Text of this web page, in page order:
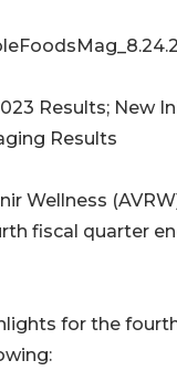
Results; New
Results
Wellness
fiscal quarter
for the